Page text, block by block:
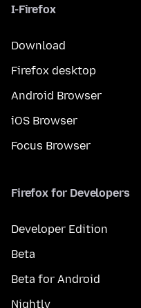
I-Firefox
Download
Firefox desktop
Android Browser
iOS Browser
Focus Browser
Firefox for Developers
Developer Edition
Beta
Beta for Android
Nightly